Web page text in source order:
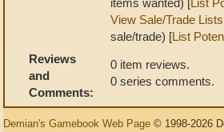
items wanted) [List
View Sale/Trade Lists
sale/trade) [List
Reviews
and
Comments:
0 item reviews.
0 series comments.
Demian's Gamebook Web Page © 1998-2026